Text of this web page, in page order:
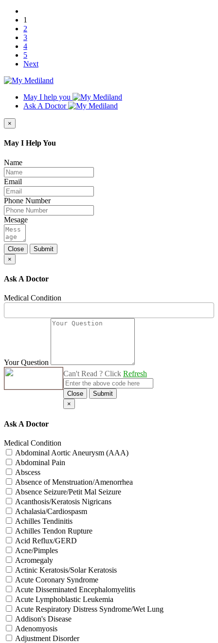
1
2
3
4
5
Next
May I help you
Ask A Doctor
×
May I Help You
Name
Email
Phone Number
Mesage
Close
Submit
×
Ask A Doctor
Medical Condition
Your Question
Can't Read ? Click Refresh
Close
Submit
×
Ask A Doctor
Medical Condition
Abdominal Aortic Aneurysm (AAA)
Abdominal Pain
Abscess
Absence of Menstruation/Amenorrhea
Absence Seizure/Petit Mal Seizure
Acanthosis/Keratosis Nigricans
Achalasia/Cardiospasm
Achilles Tendinitis
Achilles Tendon Rupture
Acid Reflux/GERD
Acne/Pimples
Acromegaly
Actinic Keratosis/Solar Keratosis
Acute Coronary Syndrome
Acute Disseminated Encephalomyelitis
Acute Lymphoblastic Leukemia
Acute Respiratory Distress Syndrome/Wet Lung
Addison's Disease
Adenomyosis
Adjustment Disorder